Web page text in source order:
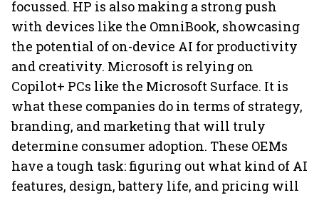
focussed. HP is also making a strong push
with devices like the OmniBook, showcasing
the potential of on-device AI for productivity
and creativity. Microsoft is relying on
Copilot+ PCs like the Microsoft Surface. It is
what these companies do in terms of strategy,
branding, and marketing that will truly
determine consumer adoption. These OEMs
have a tough task: figuring out what kind of AI
features, design, battery life, and pricing will